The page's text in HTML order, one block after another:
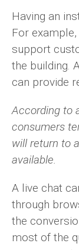
Having an
For
support
the building.
can provide
According to
consumers
will return to
available.
A live chat
through
the
most of the